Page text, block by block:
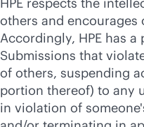
others and encourages
Accordingly, HPE has
Submissions that
of others, suspending
portion thereof) to any
in violation of